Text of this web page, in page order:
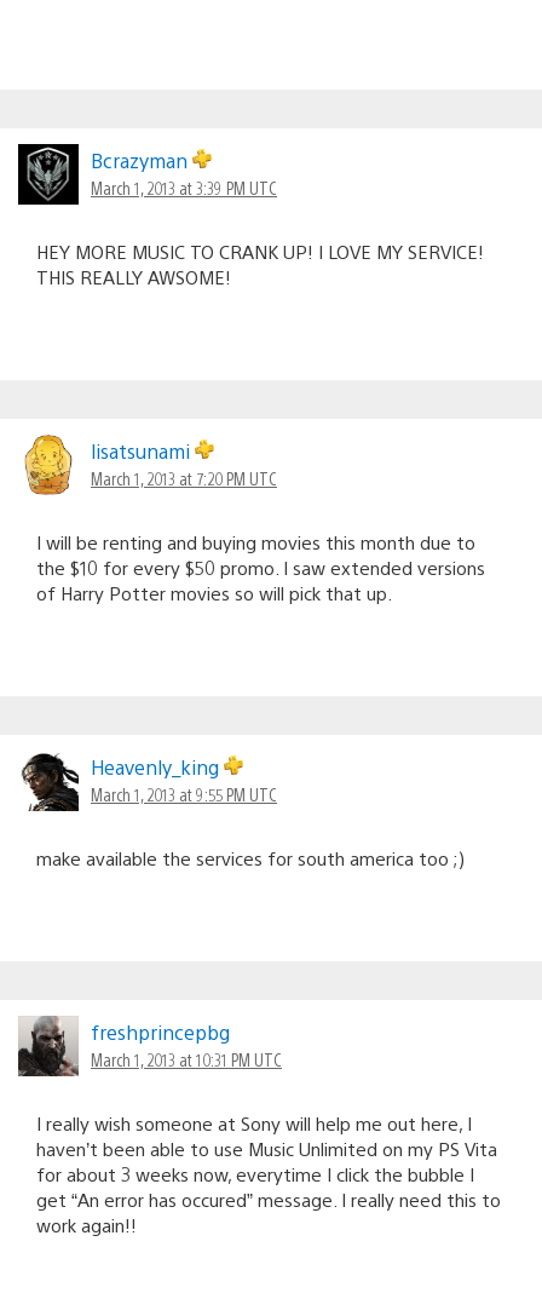
Bcrazyman
March 1, 2013 at 3:39 PM UTC
HEY MORE MUSIC TO CRANK UP! I LOVE MY SERVICE!
THIS REALLY AWSOME!
lisatsunami
March 1, 2013 at 7:20 PM UTC
I will be renting and buying movies this month due to
the $10 for every $50 promo. I saw extended versions
of Harry Potter movies so will pick that up.
Heavenly_king
March 1, 2013 at 9:55 PM UTC
make available the services for south america too ;)
freshprincepbg
March 1, 2013 at 10:31 PM UTC
I really wish someone at Sony will help me out here, I
haven’t been able to use Music Unlimited on my PS Vita
for about 3 weeks now, everytime I click the bubble I
get “An error has occured” message. I really need this to
work again!!